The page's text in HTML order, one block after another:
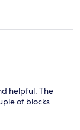
helpful. The
of blocks